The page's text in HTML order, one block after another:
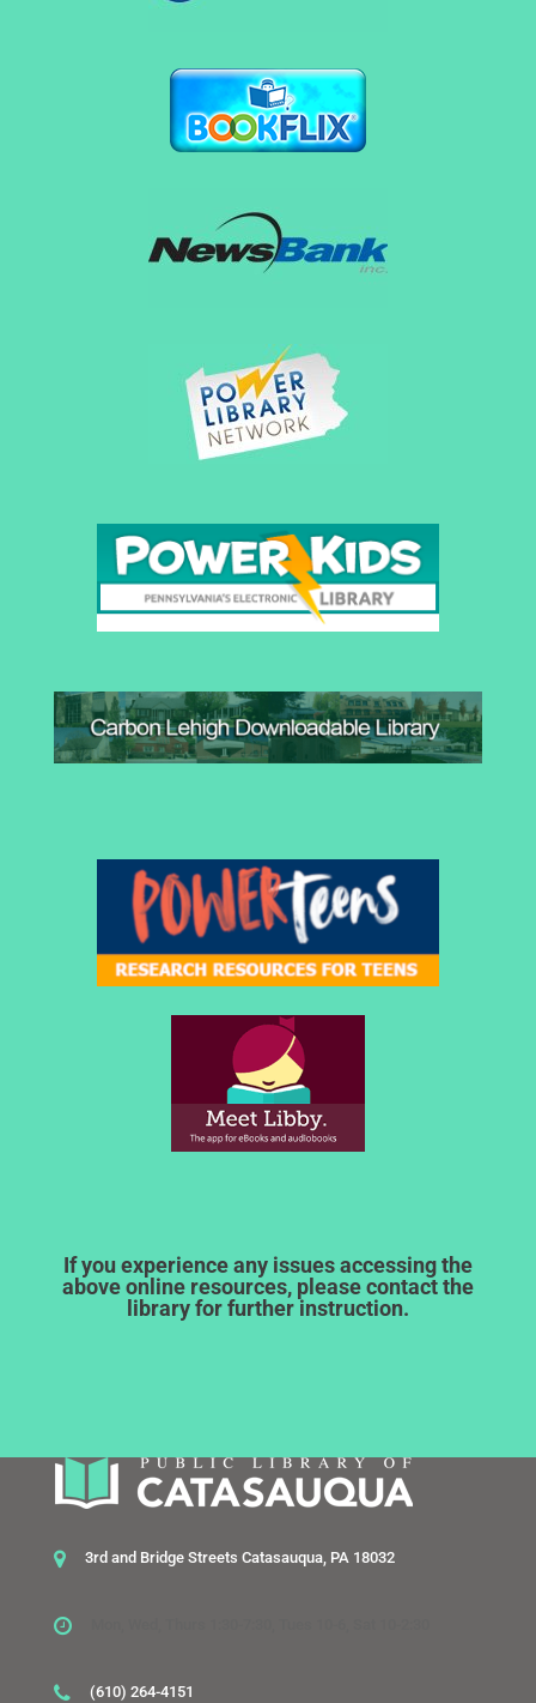
If you experience any issues accessing the
above online resources, please contact the
library for further instruction.
3rd and Bridge Streets Catasauqua, PA 18032
(610) 264-4151